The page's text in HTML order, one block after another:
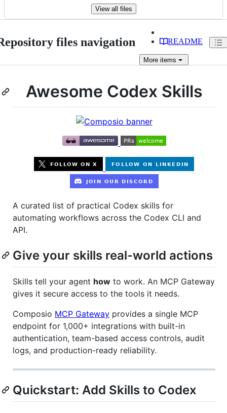
View all files
files navigation README
More items
Awesome Codex Skills
A curated list of practical Codex skills for
automating workflows across the Codex CLI and
API.
Give your skills real-world actions
Skills tell your agent how to work. An MCP Gateway
gives it secure access to the tools it needs.
Composio MCP Gateway provides a single MCP
endpoint for 1,000+ integrations with built-in
authentication, team-based access controls, audit
logs, and production-ready reliability.
Quickstart: Add Skills to Codex